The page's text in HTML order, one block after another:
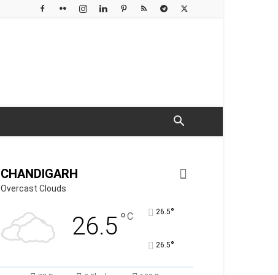
CHANDIGARH
Overcast Clouds
26.5°C 26.5°
26.5°